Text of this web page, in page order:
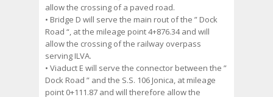
allow the crossing of a paved road.
• Bridge D will serve the main rout of the ” Dock
Road “, at the mileage point 4+876.34 and will
allow the crossing of the railway overpass
serving ILVA.
• Viaduct E will serve the connector between the ”
Dock Road ” and the S.S. 106 Jonica, at mileage
point 0+111.87 and will therefore allow the